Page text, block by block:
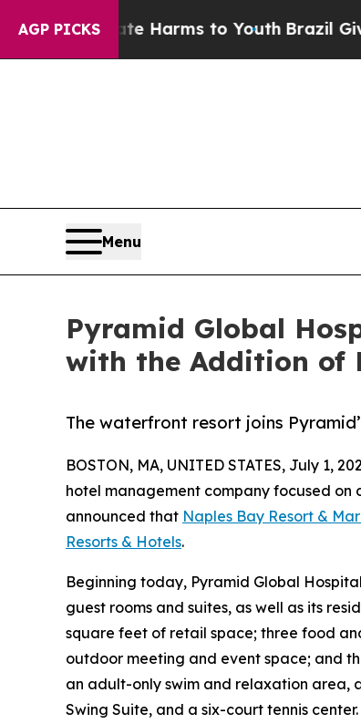
AGP PICKS
to Abate Harms to YouthBrazil Gives
Menu
Pyramid Global
with the Addition of
The waterfront resort joins
BOSTON, MA, UNITED STATES, July 1,
hotel management company focused
announced that Naples Bay Resort &
Resorts & Hotels.
Beginning today, Pyramid Global
guest rooms and suites, as well as its
square feet of retail space; three food
outdoor meeting and event space; and
an adult-only swim and relaxation area,
Swing Suite, and a six-court tennis center.